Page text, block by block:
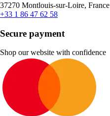
37270 Montlouis-sur-Loire, France
+33 1 86 47 62 58
Secure payment
Shop our website with confidence